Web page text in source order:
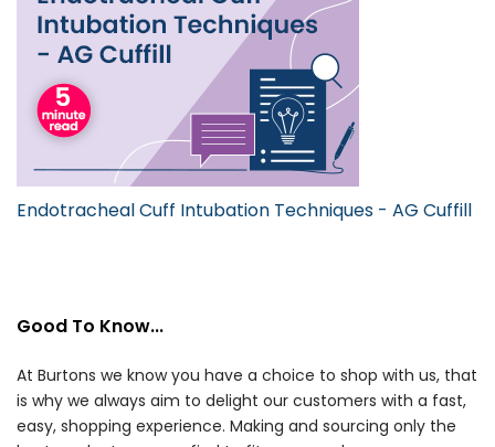
Endotracheal Cuff Intubation Techniques - AG Cuffill
Good To Know...
At Burtons we know you have a choice to shop with us, that
is why we always aim to delight our customers with a fast,
easy, shopping experience. Making and sourcing only the